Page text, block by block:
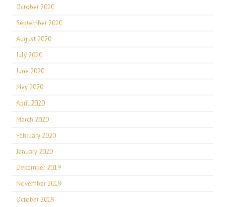
October 2020
September 2020
August 2020
July 2020
June 2020
May 2020
April 2020
March 2020
February 2020
January 2020
December 2019
November 2019
October 2019